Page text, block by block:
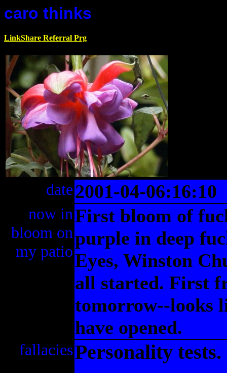
caro thinks
LinkShare Referral Prg
date2001-04-06:16:10
now in
bloom on
my patio
First bloom of
purple in deep
Eyes, Winston
all started. First
tomorrow--looks
have opened.
fallaciesPersonality